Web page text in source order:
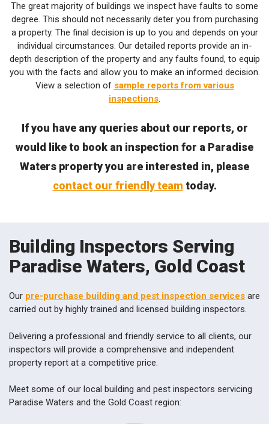
The great majority of buildings we inspect have faults to some
degree. This should not necessarily deter you from purchasing
a property. The final decision is up to you and depends on your
individual circumstances. Our detailed reports provide an in-
depth description of the property and any faults found, to equip
you with the facts and allow you to make an informed decision.
View a selection of sample reports from various
inspections.
If you have any queries about our reports, or
would like to book an inspection for a Paradise
Waters property you are interested in, please
contact our friendly team today.
Building Inspectors Serving
Paradise Waters, Gold Coast
Our pre-purchase building and pest inspection services are
carried out by highly trained and licensed building inspectors.
Delivering a professional and friendly service to all clients, our
inspectors will provide a comprehensive and independent
property report at a competitive price.
Meet some of our local building and pest inspectors servicing
Paradise Waters and the Gold Coast region: